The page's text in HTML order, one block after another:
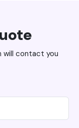
will contact you